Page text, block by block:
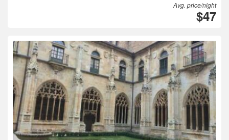
Avg. price/night
$47